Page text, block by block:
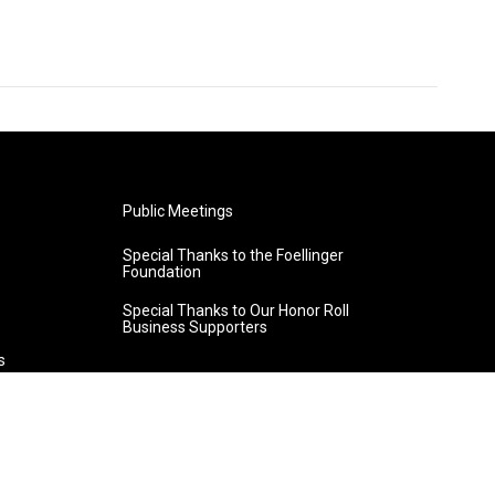
Public Meetings
Special Thanks to the Foellinger
Foundation
Special Thanks to Our Honor Roll
Business Supporters